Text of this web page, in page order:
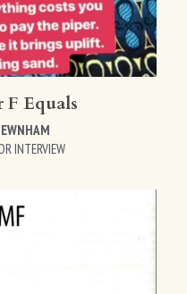
Equals
INTERVIEW